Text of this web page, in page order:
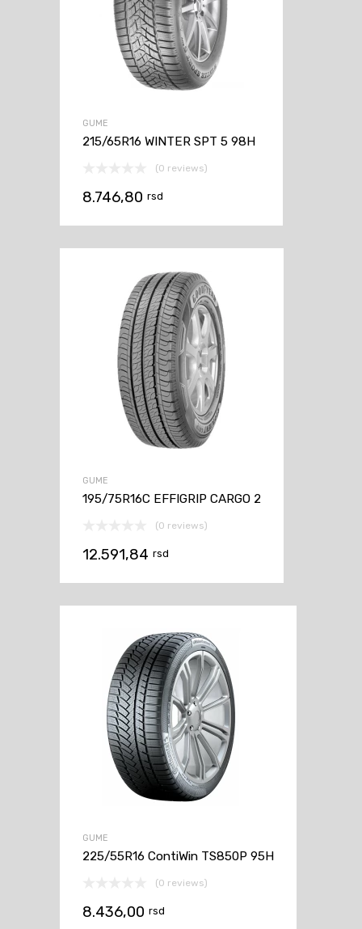
GUME
215/65R16 WINTER SPT 5 98H
(0 reviews)
8.746,80 rsd
GUME
195/75R16C EFFIGRIP CARGO 2
(0 reviews)
12.591,84 rsd
GUME
225/55R16 ContiWin TS850P 95H
(0 reviews)
8.436,00 rsd